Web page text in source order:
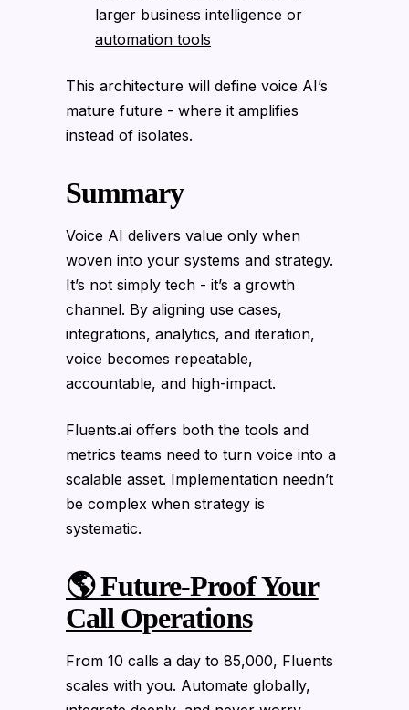
larger business intelligence or
automation tools
This architecture will define voice AI’s
mature future - where it amplifies
instead of isolates.
Summary
Voice AI delivers value only when
woven into your systems and strategy.
It’s not simply tech - it’s a growth
channel. By aligning use cases,
integrations, analytics, and iteration,
voice becomes repeatable,
accountable, and high-impact.
Fluents.ai offers both the tools and
metrics teams need to turn voice into a
scalable asset. Implementation needn’t
be complex when strategy is
systematic.
🌎 Future-Proof Your
Call Operations
From 10 calls a day to 85,000, Fluents
scales with you. Automate globally,